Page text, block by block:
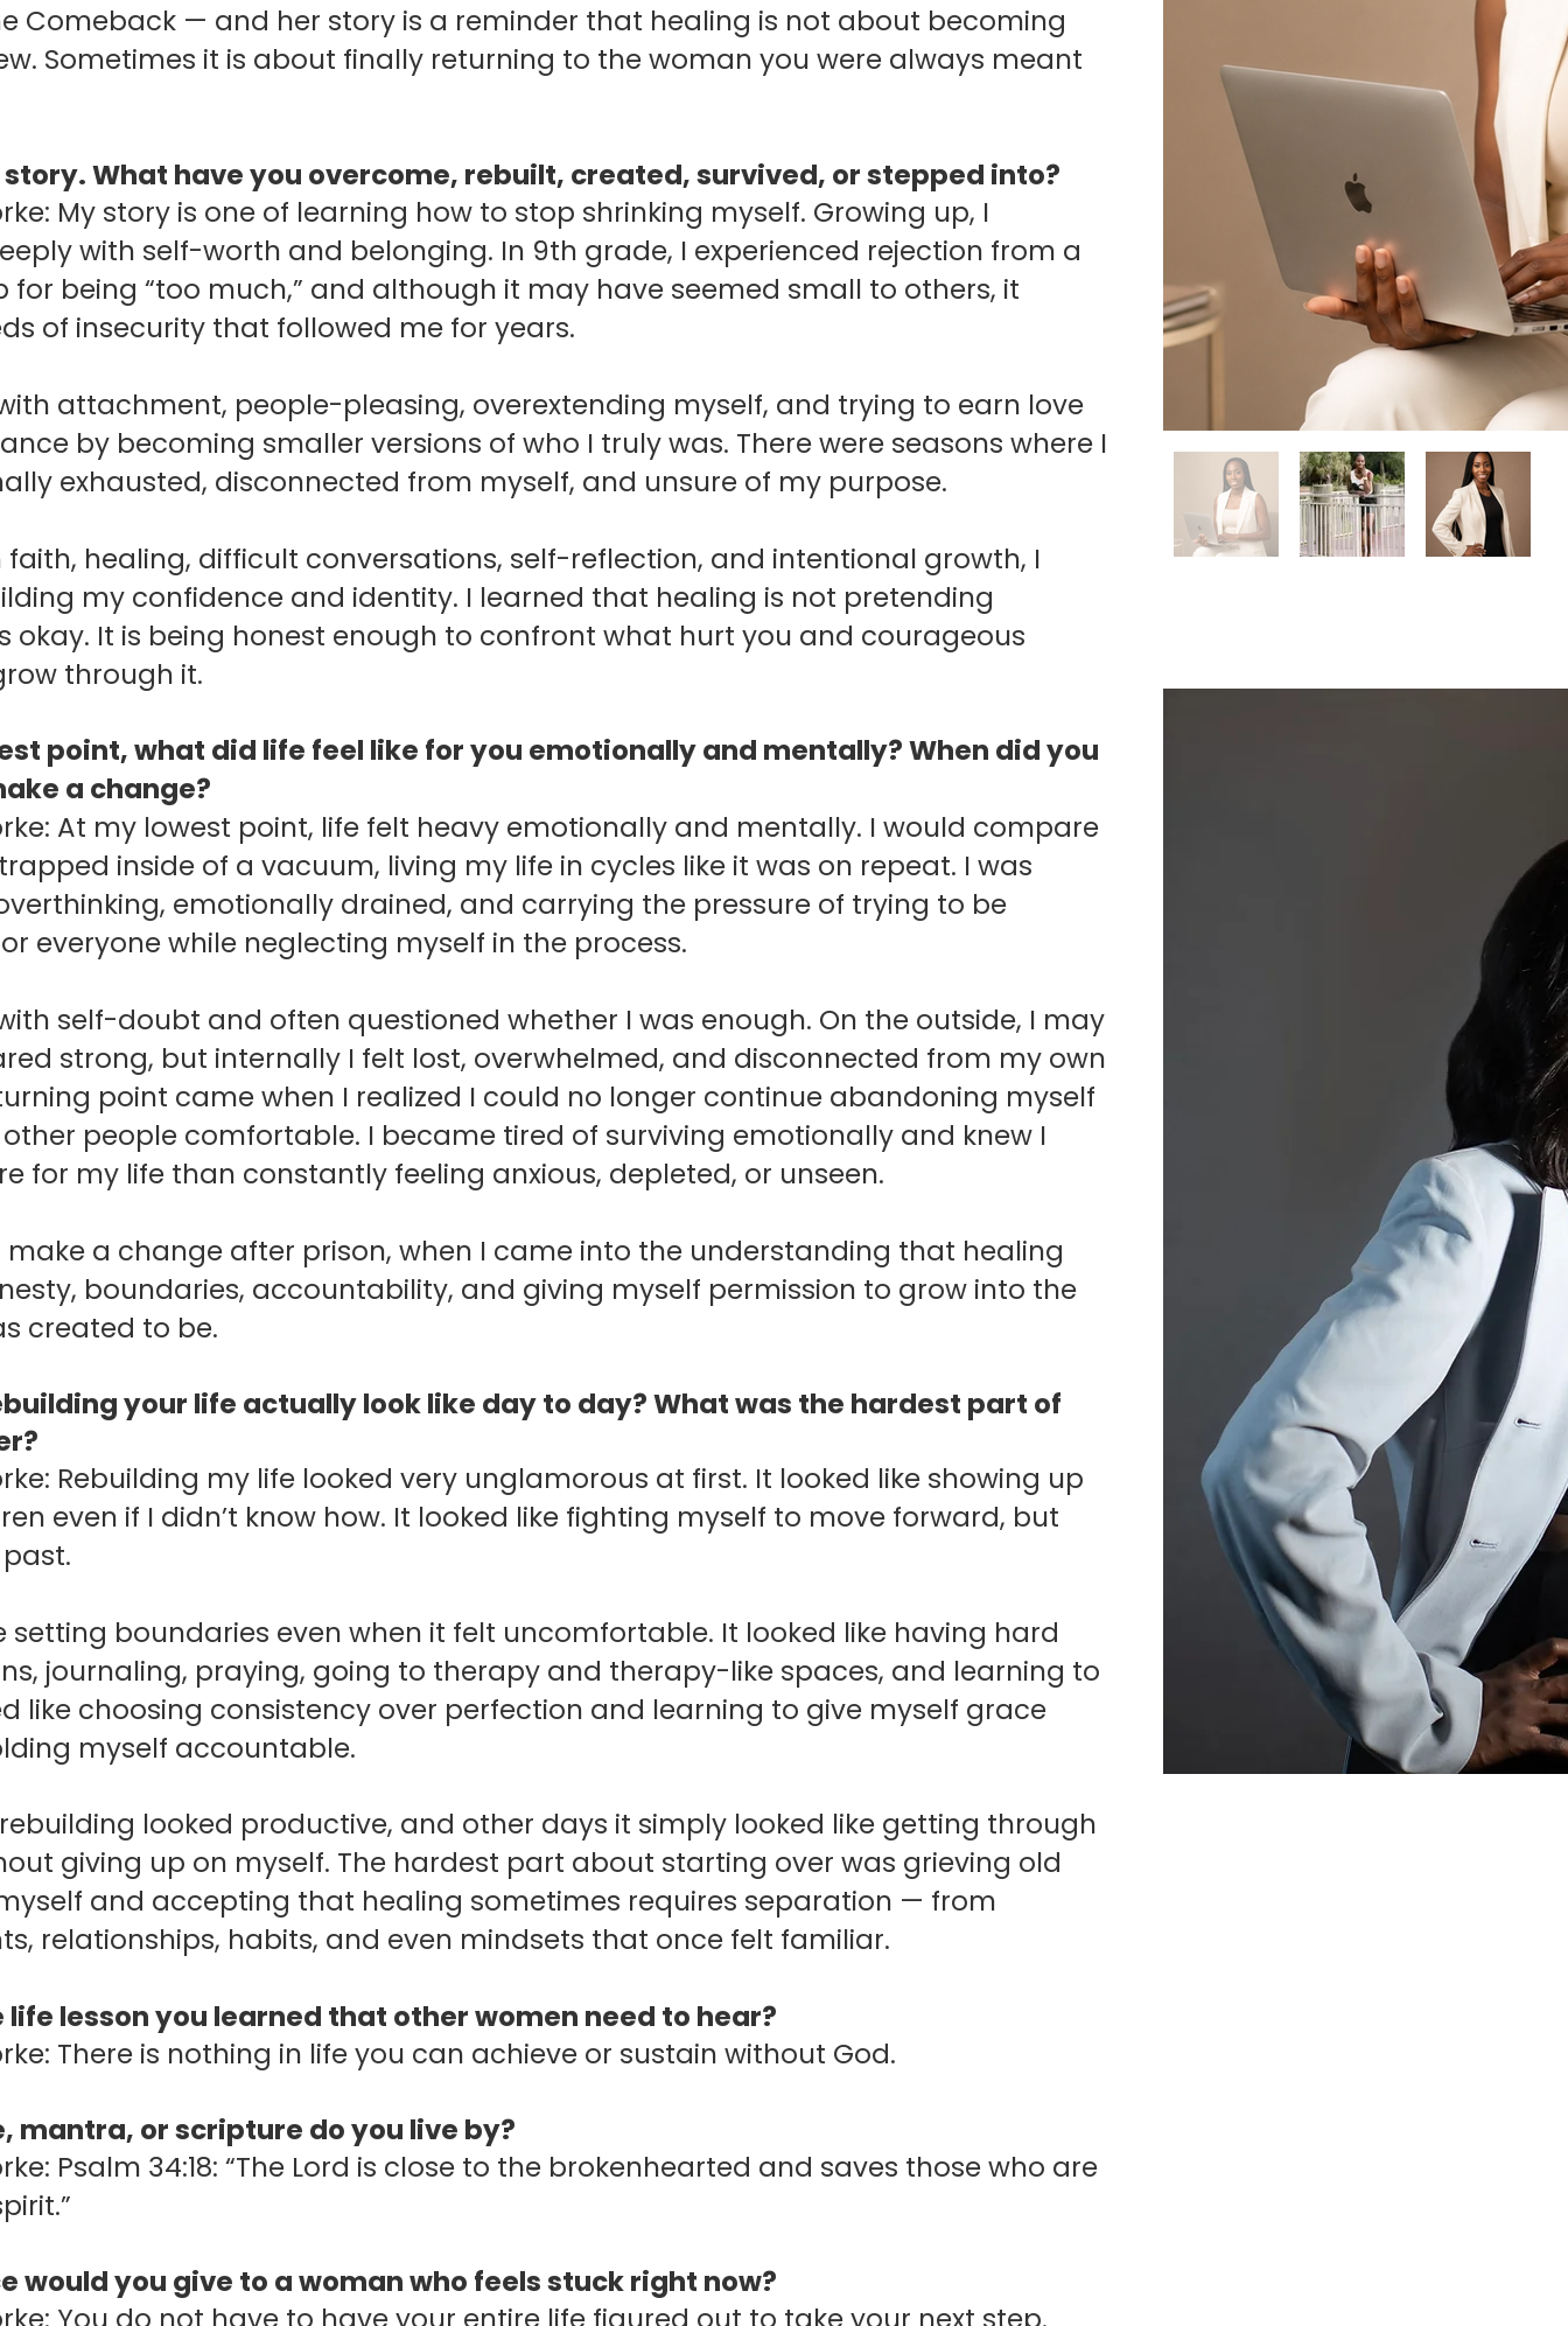
Comeback — and her story is a reminder that healing is not about becoming
Sometimes it is about finally returning to the woman you were always meant
story. What have you overcome, rebuilt, created, survived, or stepped into?
My story is one of learning how to stop shrinking myself. Growing up, I
with self-worth and belonging. In 9th grade, I experienced rejection from a
for being “too much,” and although it may have seemed small to others, it
of insecurity that followed me for years.
attachment, people-pleasing, overextending myself, and trying to earn love
by becoming smaller versions of who I truly was. There were seasons where I
exhausted, disconnected from myself, and unsure of my purpose.
healing, difficult conversations, self-reflection, and intentional growth, I
my confidence and identity. I learned that healing is not pretending
okay. It is being honest enough to confront what hurt you and courageous
through it.
point, what did life feel like for you emotionally and mentally? When did you
a change?
At my lowest point, life felt heavy emotionally and mentally. I would compare
inside of a vacuum, living my life in cycles like it was on repeat. I was
emotionally drained, and carrying the pressure of trying to be
everyone while neglecting myself in the process.
self-doubt and often questioned whether I was enough. On the outside, I may
strong, but internally I felt lost, overwhelmed, and disconnected from my own
point came when I realized I could no longer continue abandoning myself
people comfortable. I became tired of surviving emotionally and knew I
for my life than constantly feeling anxious, depleted, or unseen.
a change after prison, when I came into the understanding that healing
boundaries, accountability, and giving myself permission to grow into the
created to be.
your life actually look like day to day? What was the hardest part of
Rebuilding my life looked very unglamorous at first. It looked like showing up
even if I didn’t know how. It looked like fighting myself to move forward, but
setting boundaries even when it felt uncomfortable. It looked like having hard
journaling, praying, going to therapy and therapy-like spaces, and learning to
like choosing consistency over perfection and learning to give myself grace
myself accountable.
looked productive, and other days it simply looked like getting through
giving up on myself. The hardest part about starting over was grieving old
and accepting that healing sometimes requires separation — from
relationships, habits, and even mindsets that once felt familiar.
life lesson you learned that other women need to hear?
There is nothing in life you can achieve or sustain without God.
mantra, or scripture do you live by?
Psalm 34:18: “The Lord is close to the brokenhearted and saves those who are
would you give to a woman who feels stuck right now?